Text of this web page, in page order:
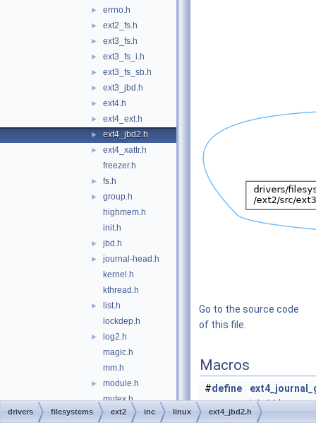
► errno.h
► ext2_fs.h
► ext3_fs.h
► ext3_fs_i.h
► ext3_fs_sb.h
► ext3_jbd.h
► ext4.h
► ext4_ext.h
► ext4_jbd2.h
►
ext4_xattr.h
freezer.h
► fs.h
►
group.h
highmem.h
init.h
► jbd.h
►
journal-head.h
kernel.h
kthread.h
►
list.h
lockdep.h
►
log2.h
magic.h
mm.h
►
module.h
mutex.h
nls.h
Go to the source code
of this file.
Macros
#define
icb, bh)
drivers filesystems ext2 inc linux ext4_jbd2.h